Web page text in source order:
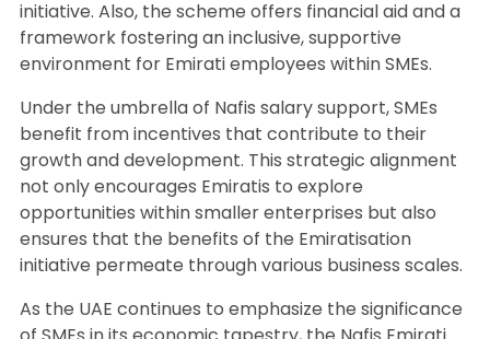
initiative. Also, the scheme offers financial aid and a
framework fostering an inclusive, supportive
environment for Emirati employees within SMEs.
Under the umbrella of Nafis salary support, SMEs
benefit from incentives that contribute to their
growth and development. This strategic alignment
not only encourages Emiratis to explore
opportunities within smaller enterprises but also
ensures that the benefits of the Emiratisation
initiative permeate through various business scales.
As the UAE continues to emphasize the significance